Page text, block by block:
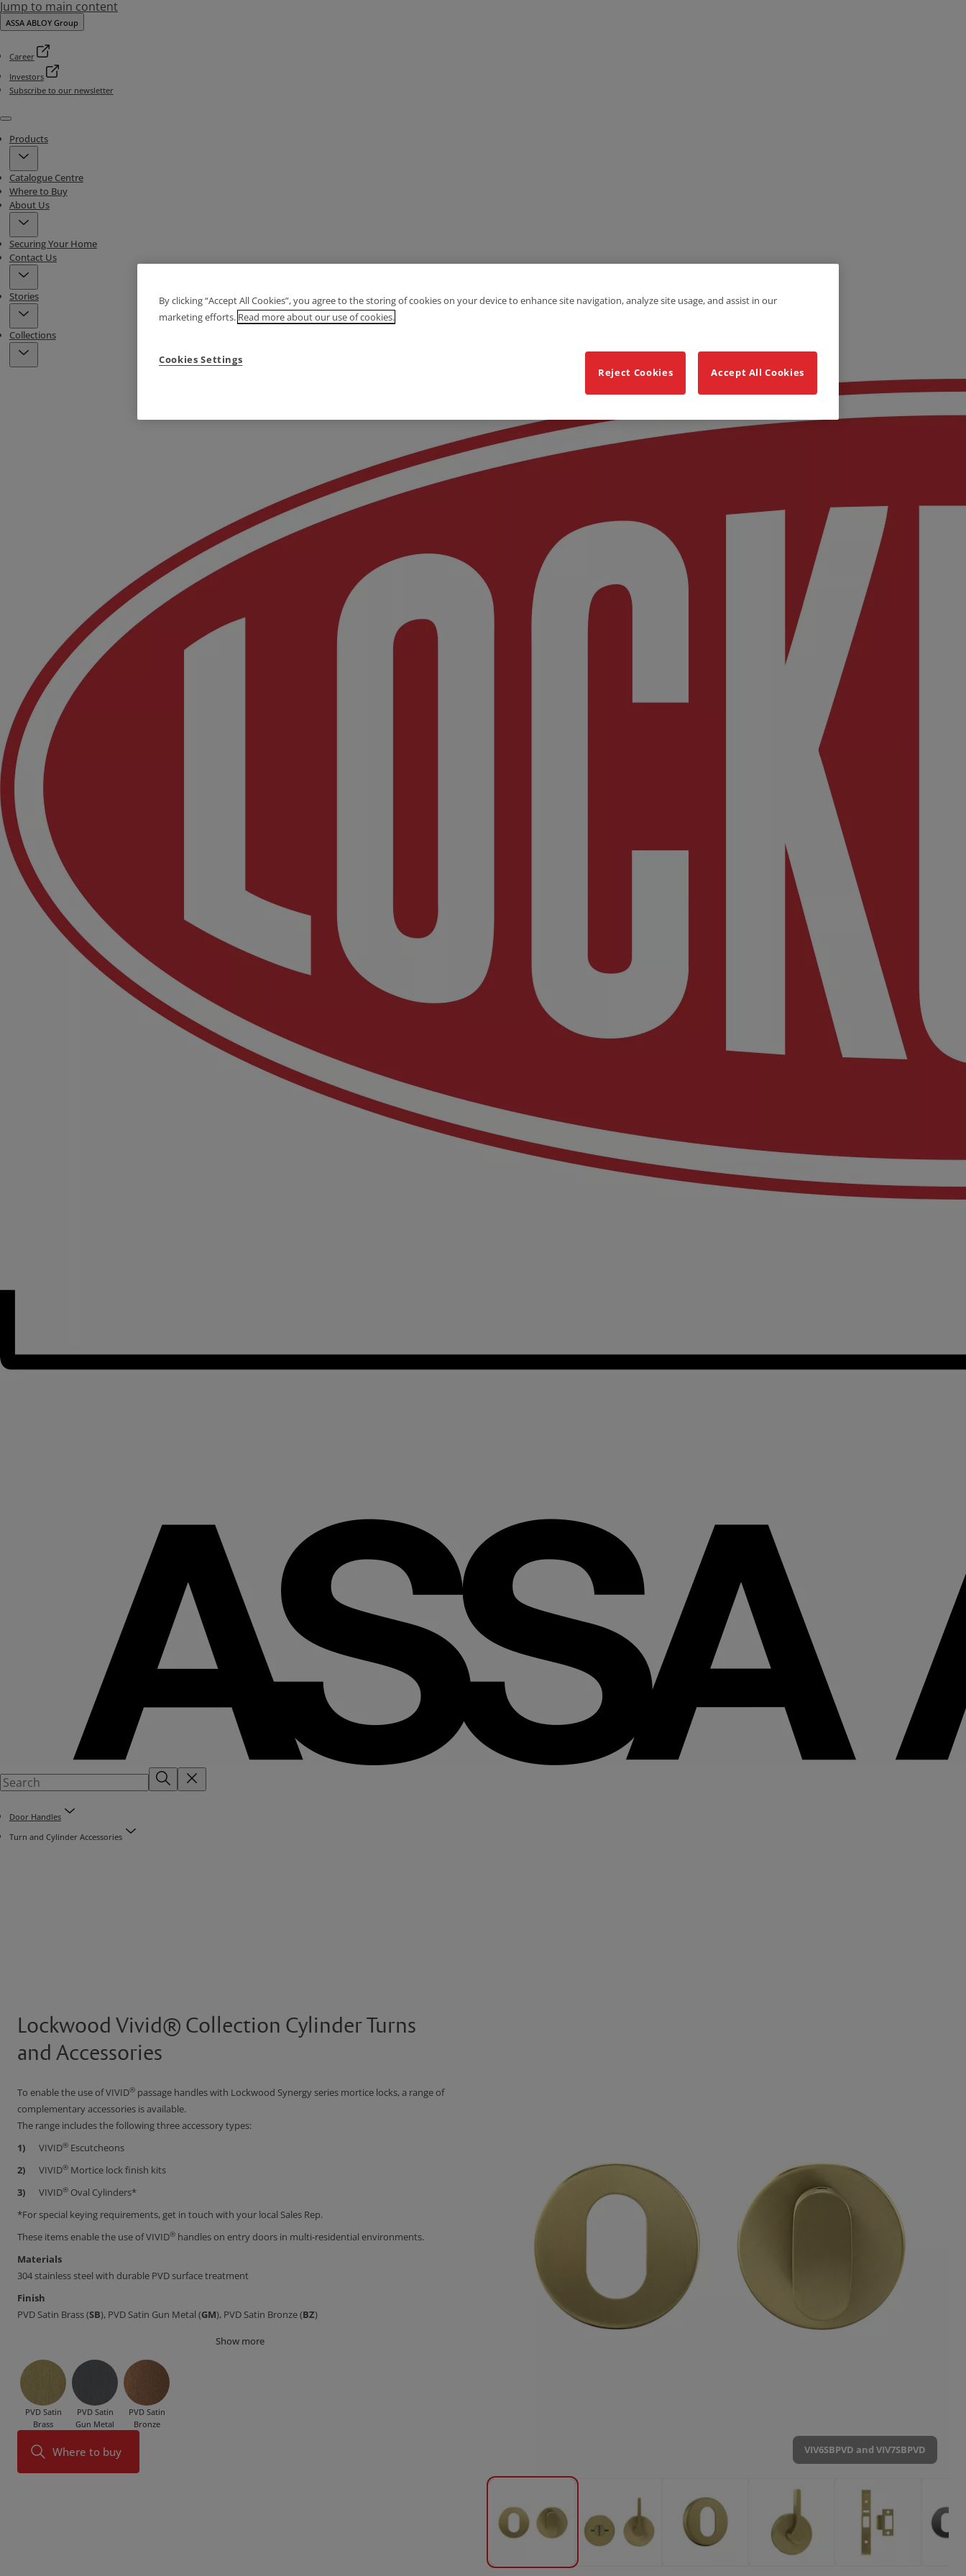
Jump to main content
ASSA ABLOY Group
Career
Investors
Subscribe to our newsletter
Menu
Products
Catalogue Centre
Where to Buy
About Us
Securing Your Home
Contact Us
Stories
Collections
Door Handles
Turn and Cylinder Accessories
Lockwood Vivid® Collection Cylinder Turns
and Accessories
To enable the use of VIVID® passage handles with Lockwood Synergy series mortice locks, a range of
complementary accessories is available.
The range includes the following three accessory types:
VIVID® Escutcheons
VIVID® Mortice lock finish kits
VIVID® Oval Cylinders*
*For special keying requirements, get in touch with your local Sales Rep.
These items enable the use of VIVID® handles on entry doors in multi-residential environments.
Materials
304 stainless steel with durable PVD surface treatment
Finish
PVD Satin Brass (SB), PVD Satin Gun Metal (GM), PVD Satin Bronze (BZ)
Show more
PVD Satin
Brass
PVD Satin
Gun Metal
PVD Satin
Bronze
Where to buy VIV6SBPVD and VIV7SBPVD
By clicking “Accept All Cookies”, you agree to the storing of cookies on your device to enhance site navigation, analyze site usage, and assist in our
marketing efforts. Read more about our use of cookies.
Cookies Settings
Reject Cookies
Accept All Cookies